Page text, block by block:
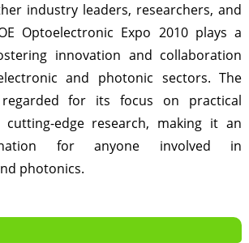
industry leaders, researchers, and
Optoelectronic Expo 2010 plays a
innovation and collaboration
and photonic sectors. The
for its focus on practical
cutting-edge research, making it an
for anyone involved in
photonics.